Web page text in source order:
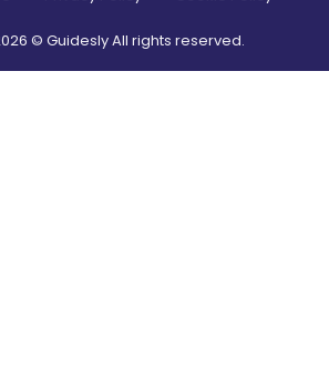
© Guidesly All rights reserved.